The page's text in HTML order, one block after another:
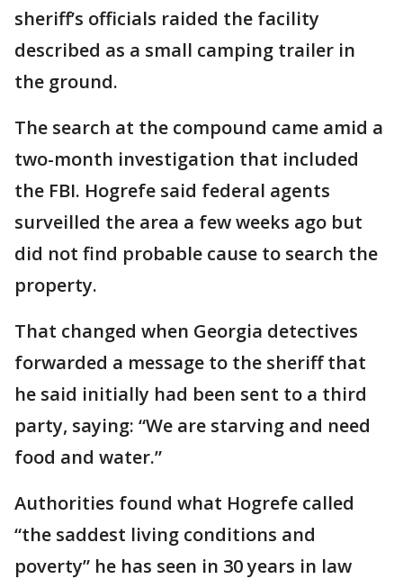
sheriff’s officials raided the facility
described as a small camping trailer in
the ground.
The search at the compound came amid a
two-month investigation that included
the FBI. Hogrefe said federal agents
surveilled the area a few weeks ago but
did not find probable cause to search the
property.
That changed when Georgia detectives
forwarded a message to the sheriff that
he said initially had been sent to a third
party, saying: “We are starving and need
food and water.”
Authorities found what Hogrefe called
“the saddest living conditions and
poverty” he has seen in 30 years in law